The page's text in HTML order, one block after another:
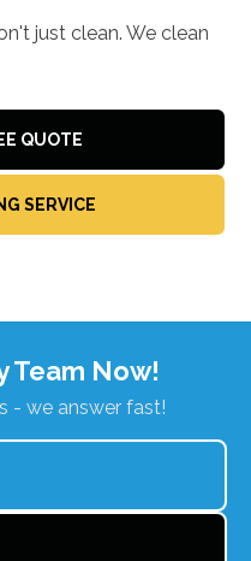
just clean. We clean
QUOTE
SERVICE
Team Now!
- we answer fast!